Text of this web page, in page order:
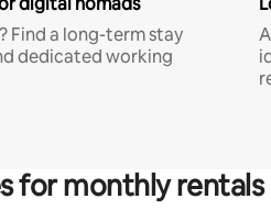
Find a long-term stay
dedicated working
for monthly rentals